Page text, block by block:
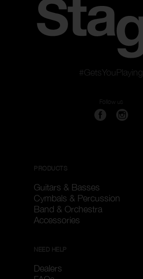
#GetsYouPlaying
Follow us
PRODUCTS
Guitars & Basses
Cymbals & Percussion
Band & Orchestra
Accessories
NEED HELP
Dealers